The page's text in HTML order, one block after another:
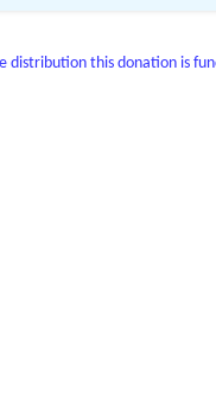
distribution this donation is